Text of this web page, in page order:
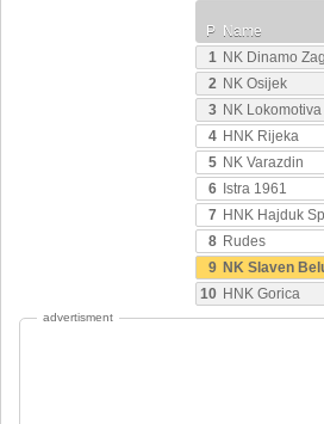
P Name
1 NK Dinamo
2 NK Osijek
3 NK
4 HNK Rijeka
5 NK Varazdin
6 Istra 1961
7 HNK Hajduk
8 Rudes
9 NK Slaven
10 HNK Gorica
advertisment